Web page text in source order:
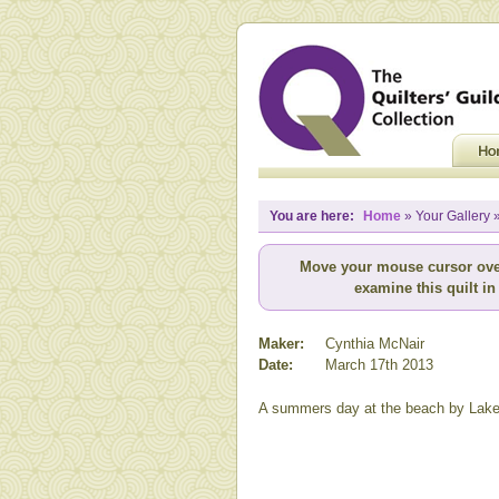
You are here: Home » Your Gallery
Move your mouse cursor
examine this quilt in
Maker:
Cynthia McNair
Date:
March 17th 2013
A summers day at the beach by